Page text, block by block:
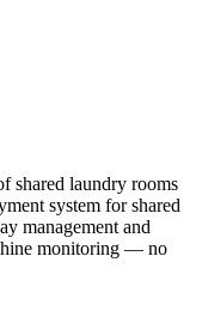
shared laundry rooms
system for shared
management and
monitoring — no